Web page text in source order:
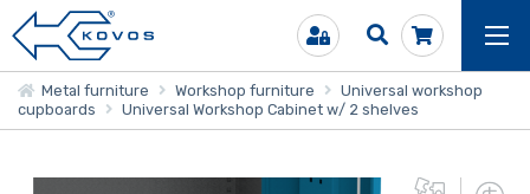
Metal furniture Workshop furniture
Universal workshop
cupboards
Universal Workshop Cabinet w/ 2 shelves